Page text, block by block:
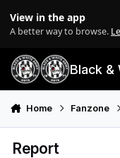
View in the app
A better way to browse.
Black &
Home Fanzone
Report